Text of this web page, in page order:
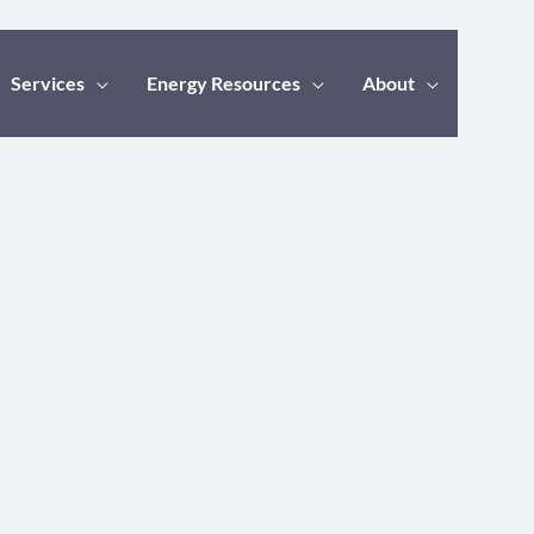
Services Energy Resources About